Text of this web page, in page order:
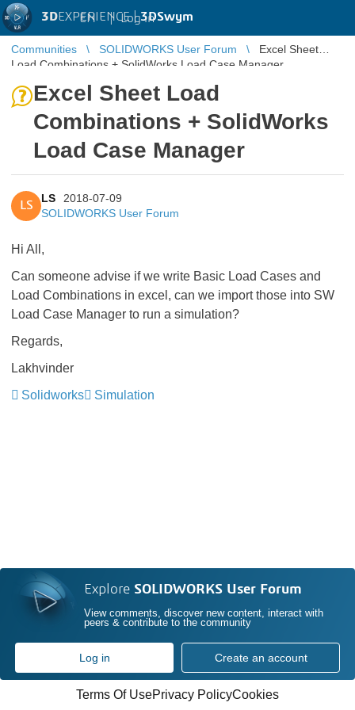
3DEXPERIENCE |3DSwym
EN | Log in
Communities SOLIDWORKS User Forum
Excel Sheet
Load Combinations + SolidWorks Load Case Manager
Excel Sheet Load
Combinations + SolidWorks
Load Case Manager
LS
LS
2018-07-09
SOLIDWORKS User Forum
Hi All,
Can someone advise if we write Basic Load Cases and
Load Combinations in excel, can we import those into SW
Load Case Manager to run a simulation?
Regards,
Lakhvinder
Solidworks
Simulation
Explore SOLIDWORKS User Forum
View comments, discover new content, interact with
peers & contribute to the community
Log in Create an account
Terms Of UsePrivacy PolicyCookies